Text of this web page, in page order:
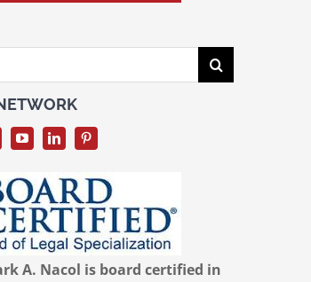
A. Nacol is board certified in